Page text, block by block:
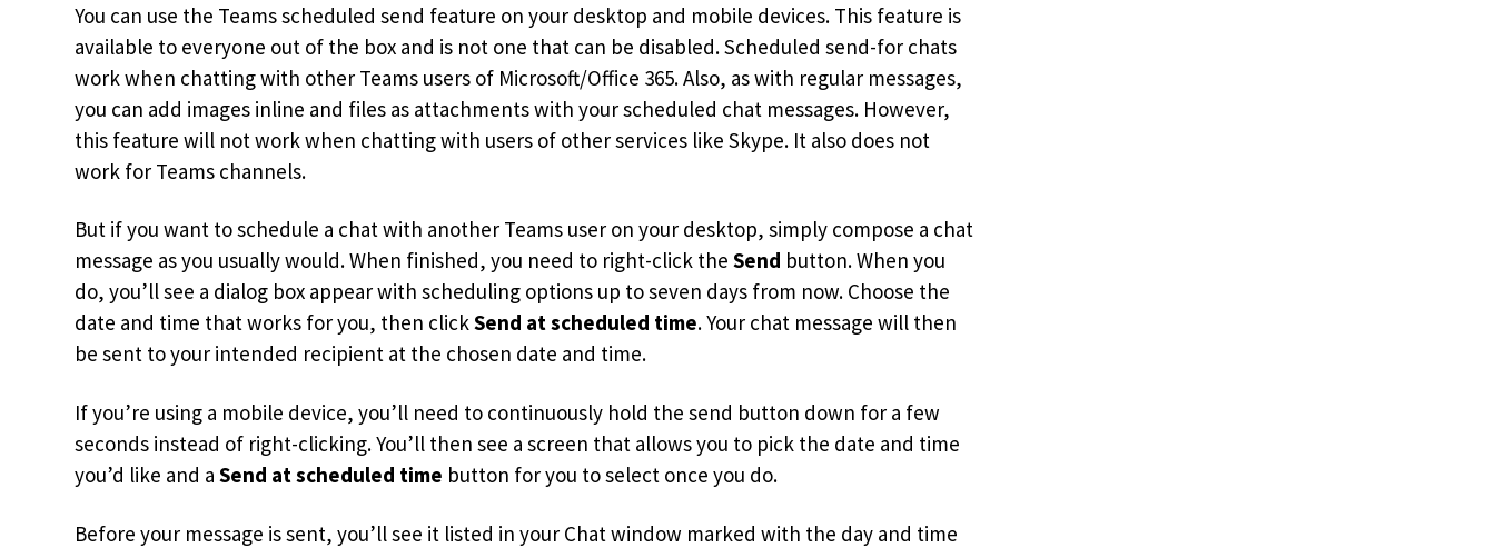
You can use the Teams scheduled send feature on your desktop and mobile devices. This feature is
available to everyone out of the box and is not one that can be disabled. Scheduled send-for chats
work when chatting with other Teams users of Microsoft/Office 365. Also, as with regular messages,
you can add images inline and files as attachments with your scheduled chat messages. However,
this feature will not work when chatting with users of other services like Skype. It also does not
work for Teams channels.
But if you want to schedule a chat with another Teams user on your desktop, simply compose a chat
message as you usually would. When finished, you need to right-click theSend button. When you
do, you’ll see a dialog box appear with scheduling options up to seven days from now. Choose the
date and time that works for you, then clickSend at scheduled time. Your chat message will then
be sent to your intended recipient at the chosen date and time.
If you’re using a mobile device, you’ll need to continuously hold the send button down for a few
seconds instead of right-clicking. You’ll then see a screen that allows you to pick the date and time
you’d like and aSend at scheduled time button for you to select once you do.
Before your message is sent, you’ll see it listed in your Chat window marked with the day and time